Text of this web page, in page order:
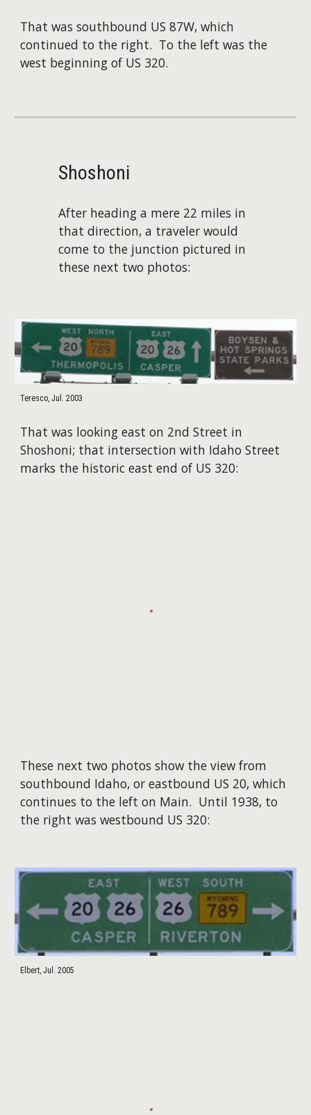
That was southbound US 87W, which
continued to the right. To the left was the
west beginning of US 320.
Shoshoni
After heading a mere 22 miles in
that direction, a traveler would
come to the junction pictured in
these next two photos:
Teresco, Jul. 2003
That was looking east on 2nd Street in
Shoshoni; that intersection with Idaho Street
marks the historic east end of US 320:
These next two photos show the view from
southbound Idaho, or eastbound US 20, which
continues to the left on Main. Until 1938, to
the right was westbound US 320:
Elbert, Jul. 2005